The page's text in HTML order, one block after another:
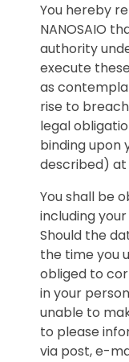
You hereby
NANOSAIO
authority
execute
as
rise to
legal
binding upon
described) at
You shall be
including
Should the
the time you
obliged to
in your
unable to
to please
via post, e-